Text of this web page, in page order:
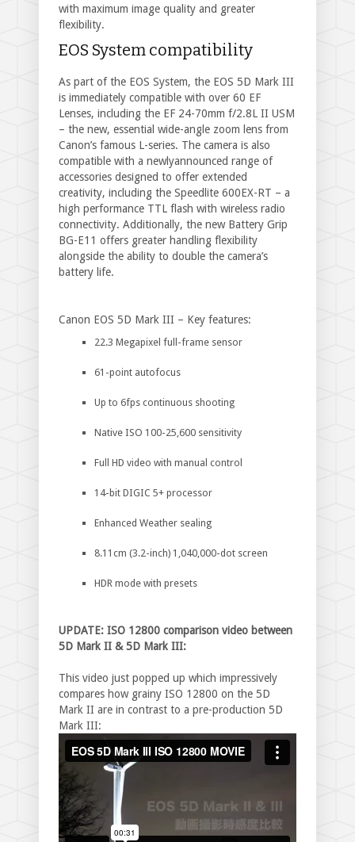
with maximum image quality and greater
flexibility.
EOS System compatibility
As part of the EOS System, the EOS 5D Mark III
is immediately compatible with over 60 EF
Lenses, including the EF 24-70mm f/2.8L II USM
– the new, essential wide-angle zoom lens from
Canon’s famous L-series. The camera is also
compatible with a newlyannounced range of
accessories designed to offer extended
creativity, including the Speedlite 600EX-RT – a
high performance TTL flash with wireless radio
connectivity. Additionally, the new Battery Grip
BG-E11 offers greater handling flexibility
alongside the ability to double the camera’s
battery life.
Canon EOS 5D Mark III – Key features:
22.3 Megapixel full-frame sensor
61-point autofocus
Up to 6fps continuous shooting
Native ISO 100-25,600 sensitivity
Full HD video with manual control
14-bit DIGIC 5+ processor
Enhanced Weather sealing
8.11cm (3.2-inch) 1,040,000-dot screen
HDR mode with presets
UPDATE: ISO 12800 comparison video between
5D Mark II & 5D Mark III:
This video just popped up which impressively
compares how grainy ISO 12800 on the 5D
Mark II are in contrast to a pre-production 5D
Mark III: